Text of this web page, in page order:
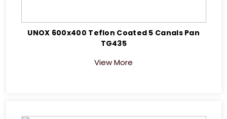
UNOX 600x400 Teflon Coated 5 Canals Pan
TG435
View More